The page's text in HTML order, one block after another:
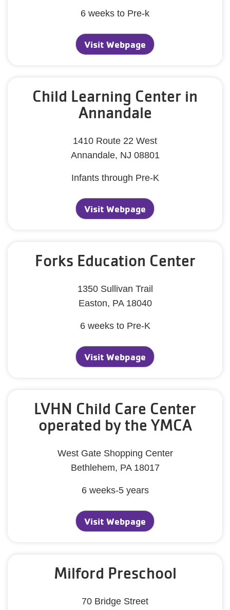
6 weeks to Pre-k
Visit Webpage
Child Learning Center in
Annandale
1410 Route 22 West
Annandale, NJ 08801
Infants through Pre-K
Visit Webpage
Forks Education Center
1350 Sullivan Trail
Easton, PA 18040
6 weeks to Pre-K
Visit Webpage
LVHN Child Care Center
operated by the YMCA
West Gate Shopping Center
Bethlehem, PA 18017
6 weeks-5 years
Visit Webpage
Milford Preschool
70 Bridge Street